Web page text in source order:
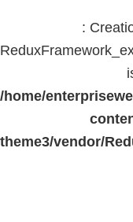
:
/home/
theme3/vendor/